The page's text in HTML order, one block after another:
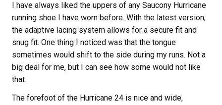
I have always liked the uppers of any Saucony Hurricane
running shoe I have worn before. With the latest version,
the adaptive lacing system allows for a secure fit and
snug fit. One thing I noticed was that the tongue
sometimes would shift to the side during my runs. Not a
big deal for me, but I can see how some would not like
that.
The forefoot of the Hurricane 24 is nice and wide,